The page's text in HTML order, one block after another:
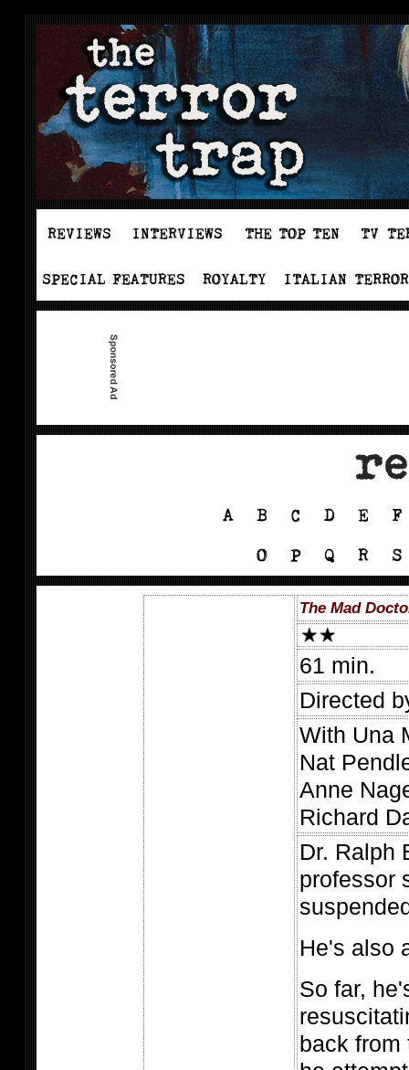
The Mad
61 min.
Directed
With Una
Nat
Anne
Richard
Dr. Ralph
professor
He's also
So far,
back from